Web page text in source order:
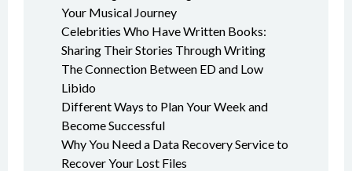
Your Musical Journey
Celebrities Who Have Written Books:
Sharing Their Stories Through Writing
The Connection Between ED and Low
Libido
Different Ways to Plan Your Week and
Become Successful
Why You Need a Data Recovery Service to
Recover Your Lost Files